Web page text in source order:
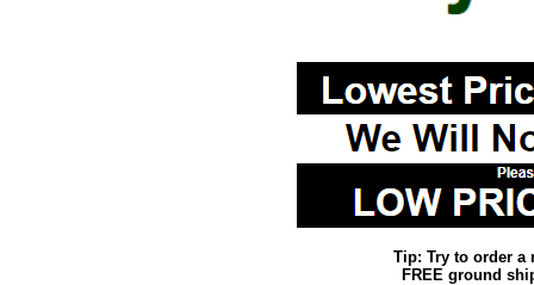
Tip: Try to order a
FREE ground